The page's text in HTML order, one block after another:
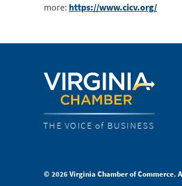
more: https://www.cicv.org/
THE VOICE of BUSINESS
© 2026 Virginia Chamber of Commerce.